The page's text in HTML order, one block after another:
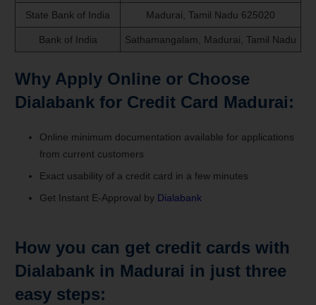
State Bank of India Madurai, Tamil Nadu 625020
Bank of India Sathamangalam, Madurai, Tamil Nadu
Why Apply Online or Choose
Dialabank for Credit Card Madurai:
Online minimum documentation available for applications
from current customers
Exact usability of a credit card in a few minutes
Get Instant E-Approval by Dialabank
How you can get credit cards with
Dialabank in Madurai in just three
easy steps: